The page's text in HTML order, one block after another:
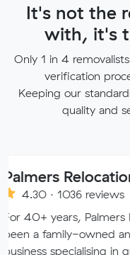
It's not the
with, it's
Only 1 in 4
verification
Keeping our
quality and
Relocations
reviews
Palmers
owned and
in quality